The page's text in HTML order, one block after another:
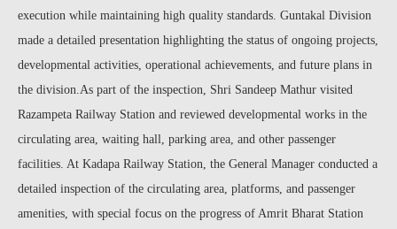
execution while maintaining high quality standards. Guntakal Division
made a detailed presentation highlighting the status of ongoing projects,
developmental activities, operational achievements, and future plans in
the division.As part of the inspection, Shri Sandeep Mathur visited
Razampeta Railway Station and reviewed developmental works in the
circulating area, waiting hall, parking area, and other passenger
facilities. At Kadapa Railway Station, the General Manager conducted a
detailed inspection of the circulating area, platforms, and passenger
amenities, with special focus on the progress of Amrit Bharat Station